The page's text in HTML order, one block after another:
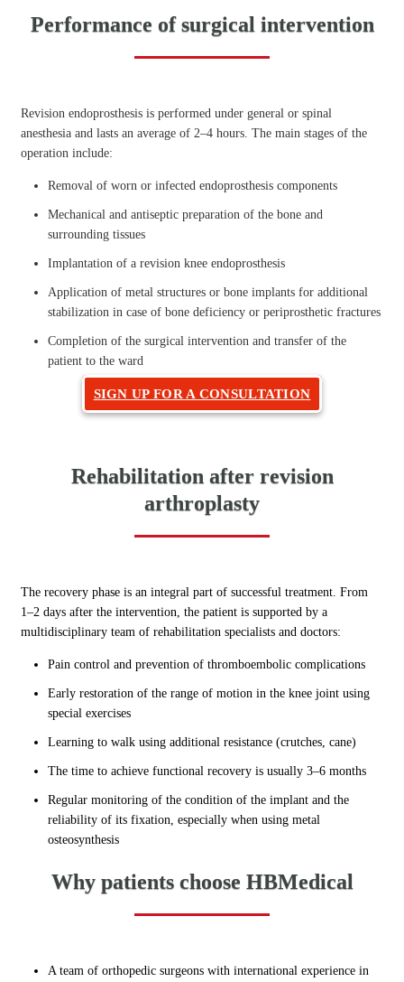
Performance of surgical intervention
Revision endoprosthesis is performed under general or spinal
anesthesia and lasts an average of 2–4 hours. The main stages of the
operation include:
Removal of worn or infected endoprosthesis components
Mechanical and antiseptic preparation of the bone and
surrounding tissues
Implantation of a revision knee endoprosthesis
Application of metal structures or bone implants for additional
stabilization in case of bone deficiency or periprosthetic fractures
Completion of the surgical intervention and transfer of the
patient to the ward
SIGN UP FOR A CONSULTATION
Rehabilitation after revision
arthroplasty
The recovery phase is an integral part of successful treatment. From
1–2 days after the intervention, the patient is supported by a
multidisciplinary team of rehabilitation specialists and doctors:
Pain control and prevention of thromboembolic complications
Early restoration of the range of motion in the knee joint using
special exercises
Learning to walk using additional resistance (crutches, cane)
The time to achieve functional recovery is usually 3–6 months
Regular monitoring of the condition of the implant and the
reliability of its fixation, especially when using metal
osteosynthesis
Why patients choose HBMedical
A team of orthopedic surgeons with international experience in